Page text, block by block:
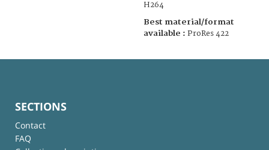
H264
Best material/format
available : ProRes 422
SECTIONS
Contact
FAQ